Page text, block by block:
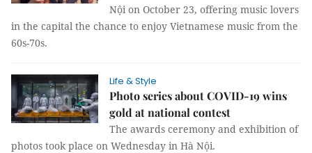
Nội on October 23, offering music lovers
in the capital the chance to enjoy Vietnamese music from the
60s-70s.
Life & Style
Photo series about COVID-19 wins
gold at national contest
The awards ceremony and exhibition of
photos took place on Wednesday in Hà Nội.